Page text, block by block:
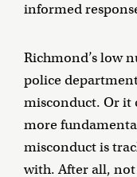
informed
Richmond’s low
police
misconduct. Or it
more
misconduct is
with. After all, not